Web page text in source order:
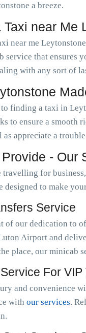
a breeze.
Taxi near Me
near me
service that ensures
with any sort of
finding a taxi in
to ensure a
as appreciate a
- Our
travelling for
designed to make
Service
of our dedication to
Airport and
place, our minicab
For VIP
and convenience
with our services.